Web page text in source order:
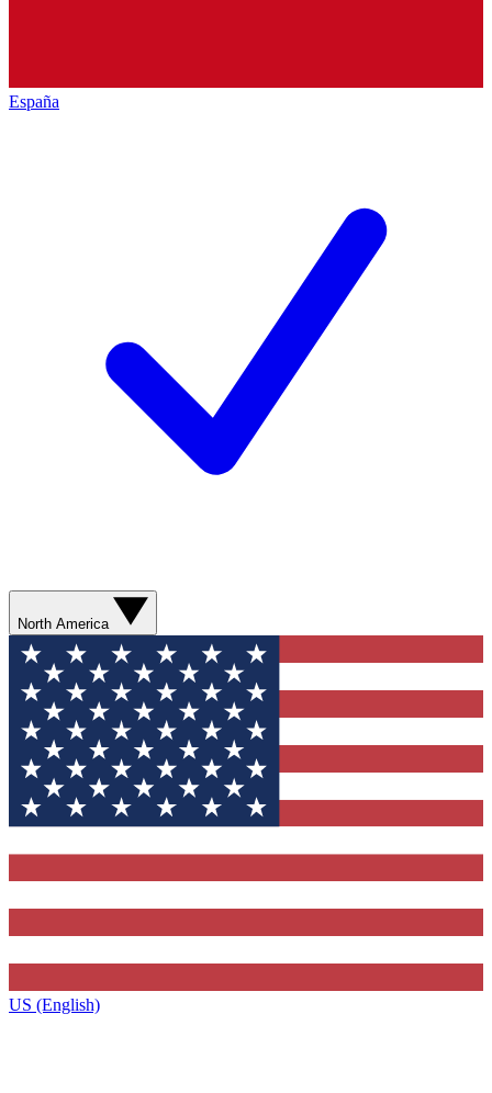
España
North America
US (English)